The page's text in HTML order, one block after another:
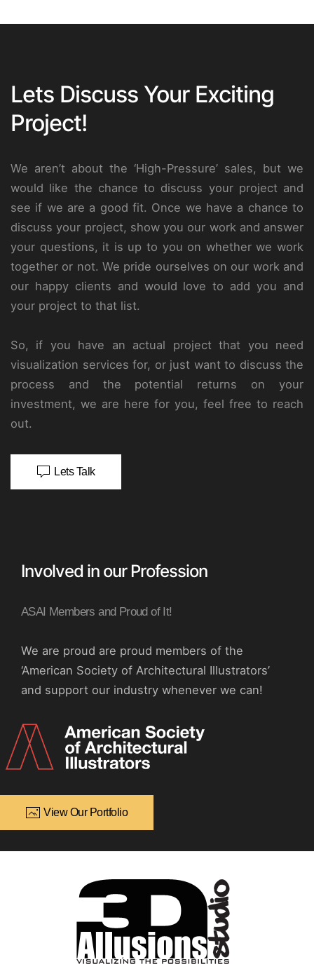
Lets Discuss Your Exciting
Project!
We aren’t about the ‘High-Pressure’ sales, but we
would like the chance to discuss your project and
see if we are a good fit. Once we have a chance to
discuss your project, show you our work and answer
your questions, it is up to you on whether we work
together or not. We pride ourselves on our work and
our happy clients and would love to add you and
your project to that list.
So, if you have an actual project that you need
visualization services for, or just want to discuss the
process and the potential returns on your
investment, we are here for you, feel free to reach
out.
Lets Talk
Involved in our Profession
ASAI Members and Proud of It!
We are proud are proud members of the
‘American Society of Architectural Illustrators’
and support our industry whenever we can!
View Our Portfolio